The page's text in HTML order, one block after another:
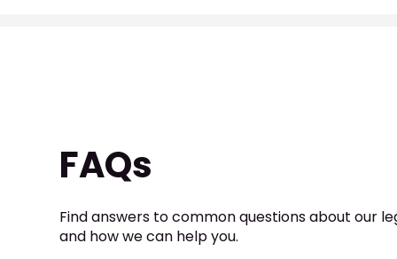
FAQs
Find answers to common questions about our
and how we can help you.